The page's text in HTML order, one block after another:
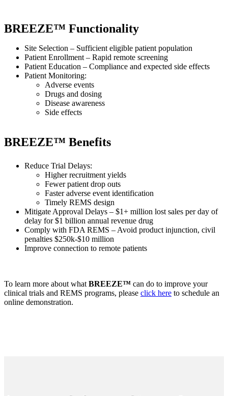
BREEZE™ Functionality
Site Selection – Sufficient eligible patient population
Patient Enrollment – Rapid remote screening
Patient Education – Compliance and expected side effects
Patient Monitoring:
Adverse events
Drugs and dosing
Disease awareness
Side effects
BREEZE™ Benefits
Reduce Trial Delays:
Higher recruitment yields
Fewer patient drop outs
Faster adverse event identification
Timely REMS design
Mitigate Approval Delays – $1+ million lost sales per day of
delay for $1 billion annual revenue drug
Comply with FDA REMS – Avoid product injunction, civil
penalties $250k-$10 million
Improve connection to remote patients
To learn more about what BREEZE™ can do to improve your
clinical trials and REMS programs, please click here to schedule an
online demonstration.